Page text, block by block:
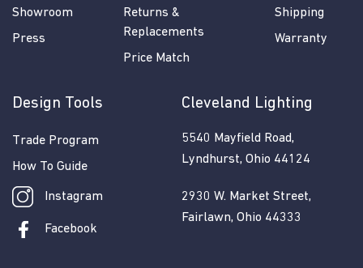
Showroom
Press
Returns &
Replacements
Price Match
Shipping
Warranty
Design Tools
Trade Program
How To Guide
Instagram
Facebook
Cleveland Lighting
5540 Mayfield Road,
Lyndhurst, Ohio 44124
2930 W. Market Street,
Fairlawn, Ohio 44333